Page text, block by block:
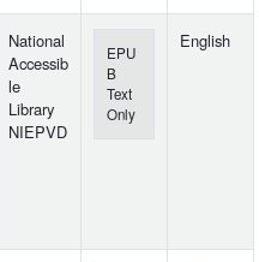
National
Accessib
le
Library
NIEPVD
EPU
B
Text
Only
English